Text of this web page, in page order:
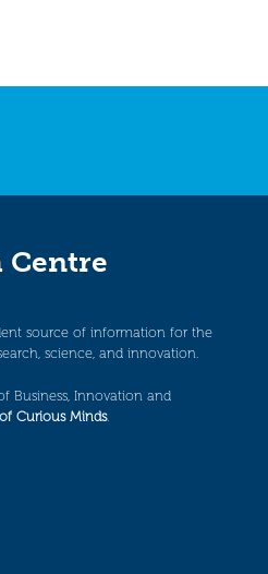
Centre
source of information for the
science, and innovation.
Business, Innovation and
Curious Minds.